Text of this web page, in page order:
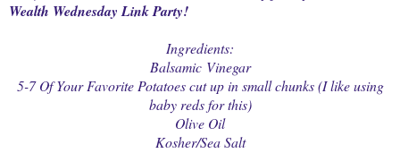
Wealth Wednesday Link Party!
Ingredients:
Balsamic Vinegar
5-7 Of Your Favorite Potatoes cut up in small chunks (I like using
baby reds for this)
Olive Oil
Kosher/Sea Salt